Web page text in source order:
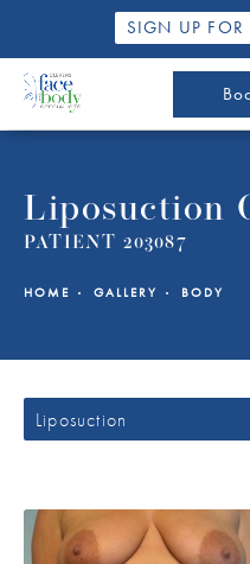
SIGN UP FOR
Liposuction
PATIENT 203087
HOME GALLERY BODY
Liposuction